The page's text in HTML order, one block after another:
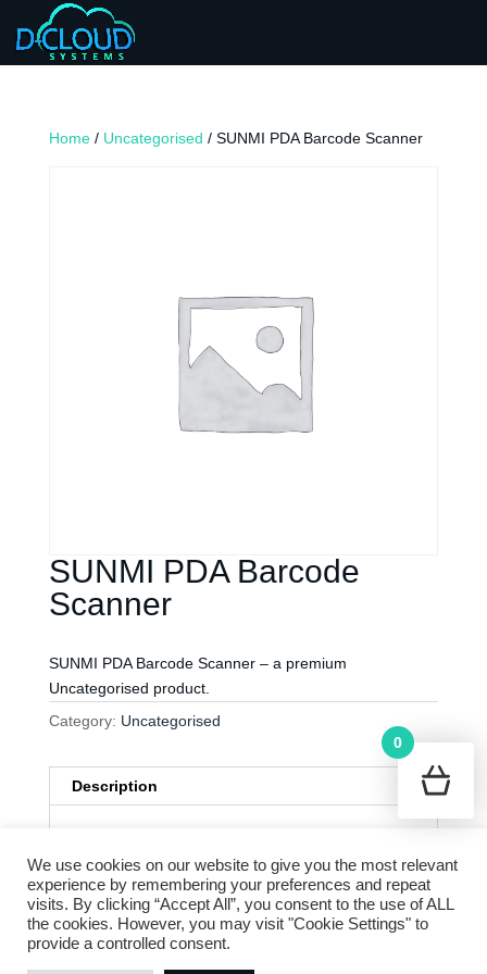
Home/ Uncategorised / SUNMI PDA Barcode Scanner
SUNMI PDA Barcode
Scanner
SUNMI PDA Barcode Scanner – a premium
Uncategorised product.
Category: Uncategorised
Description
Description
SUNMI PDA Barcode Scanneris a premium
Uncategorised product Order now to enhance
your experience!
Privacy Policy
We use cookies on our website to give you the most relevant
experience by remembering your preferences and repeat
visits. By clicking “Accept All”, you consent to the use of ALL
the cookies. However, you may visit "Cookie Settings" to
provide a controlled consent.
0